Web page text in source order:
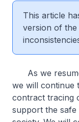
This article
version of the
As we resume
we will continue
contract tracing
support the